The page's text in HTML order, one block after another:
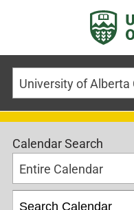
Calendar Search
Entire Calendar